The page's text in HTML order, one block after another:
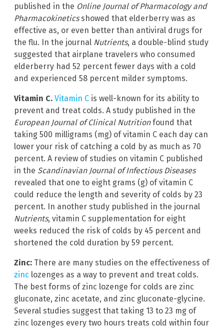
published in the Online Journal of Pharmacology and
Pharmacokineticsshowed that elderberry was as
effective as, or even better than antiviral drugs for
the flu. In the journal Nutrients, a double-blind study
suggested that airplane travelers who consumed
elderberry had 52 percent fewer days with a cold
and experienced 58 percent milder symptoms.
Vitamin C. Vitamin C is well-known for its ability to
prevent and treat colds. A study published in the
European Journal of Clinical Nutritionfound that
taking 500 milligrams (mg) of vitamin C each day can
lower your risk of catching a cold by as much as 70
percent. A review of studies on vitamin C published
in the Scandinavian Journal of Infectious Diseases
revealed that one to eight grams (g) of vitamin C
could reduce the length and severity of colds by 23
percent. In another study published in the journal
Nutrients, vitamin C supplementation for eight
weeks reduced the risk of colds by 45 percent and
shortened the cold duration by 59 percent.
Zinc: There are many studies on the effectiveness of
zinc lozenges as a way to prevent and treat colds.
The best forms of zinc lozenge for colds are zinc
gluconate, zinc acetate, and zinc gluconate-glycine.
Several studies suggest that taking 13 to 23 mg of
zinc lozenges every two hours treats cold within four